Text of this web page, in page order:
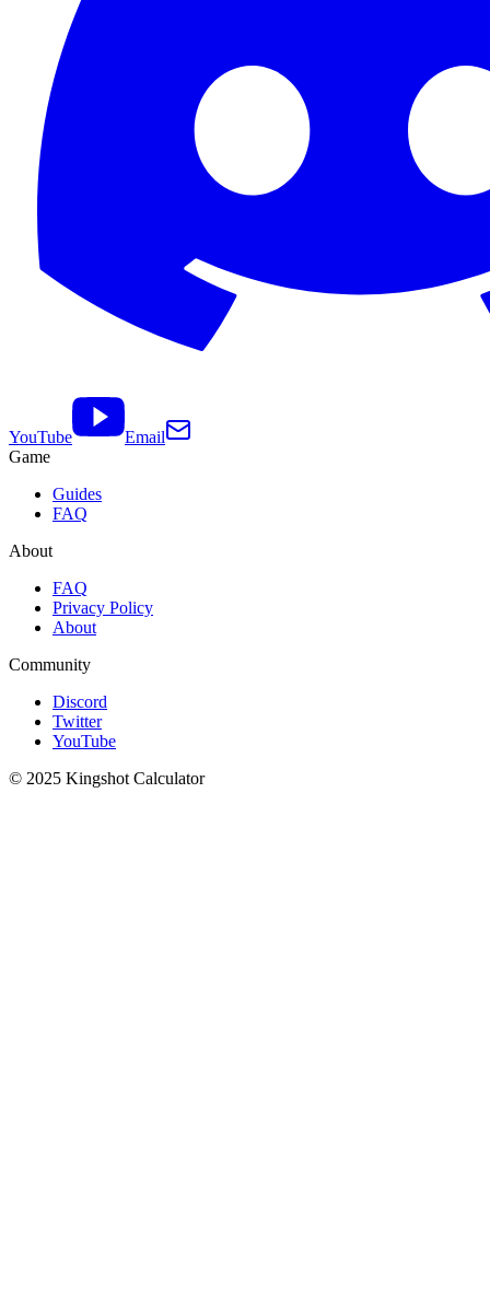
YouTube
Email
Game
Guides
FAQ
About
FAQ
Privacy Policy
About
Community
Discord
Twitter
YouTube
© 2025 Kingshot Calculator